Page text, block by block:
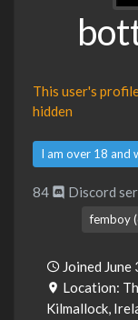
This user's
hidden
I am over 18 and
84 Discord
femboy
Joined
Location:
Kilmallock,